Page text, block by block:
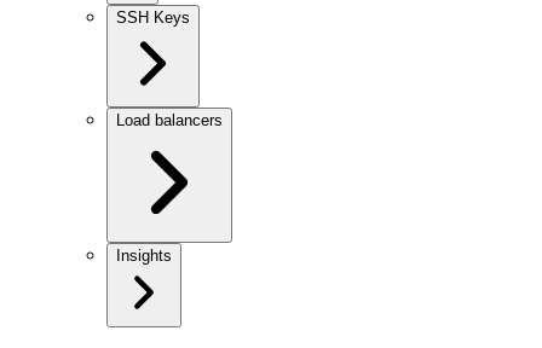
SSH Keys
Load balancers
Insights